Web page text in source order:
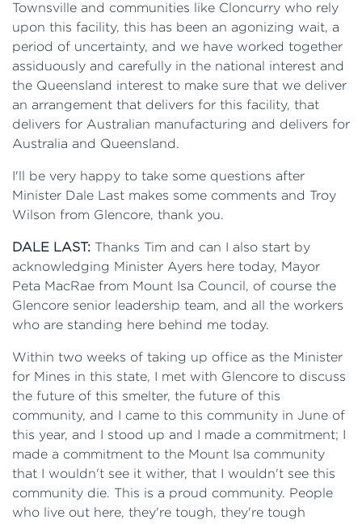
Townsville and communities like Cloncurry who rely
upon this facility, this has been an agonizing wait, a
period of uncertainty, and we have worked together
assiduously and carefully in the national interest and
the Queensland interest to make sure that we deliver
an arrangement that delivers for this facility, that
delivers for Australian manufacturing and delivers for
Australia and Queensland.
I'll be very happy to take some questions after
Minister Dale Last makes some comments and Troy
Wilson from Glencore, thank you.
DALE LAST: Thanks Tim and can I also start by
acknowledging Minister Ayers here today, Mayor
Peta MacRae from Mount Isa Council, of course the
Glencore senior leadership team, and all the workers
who are standing here behind me today.
Within two weeks of taking up office as the Minister
for Mines in this state, I met with Glencore to discuss
the future of this smelter, the future of this
community, and I came to this community in June of
this year, and I stood up and I made a commitment; I
made a commitment to the Mount Isa community
that I wouldn't see it wither, that I wouldn't see this
community die. This is a proud community. People
who live out here, they're tough, they're tough